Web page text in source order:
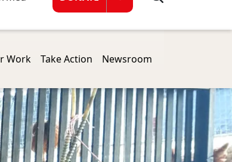
Work Take Action Newsroom